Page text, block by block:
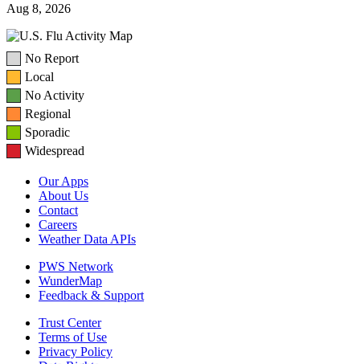
Aug 8, 2026
No Report
Local
No Activity
Regional
Sporadic
Widespread
Our Apps
About Us
Contact
Careers
Weather Data APIs
PWS Network
WunderMap
Feedback & Support
Trust Center
Terms of Use
Privacy Policy